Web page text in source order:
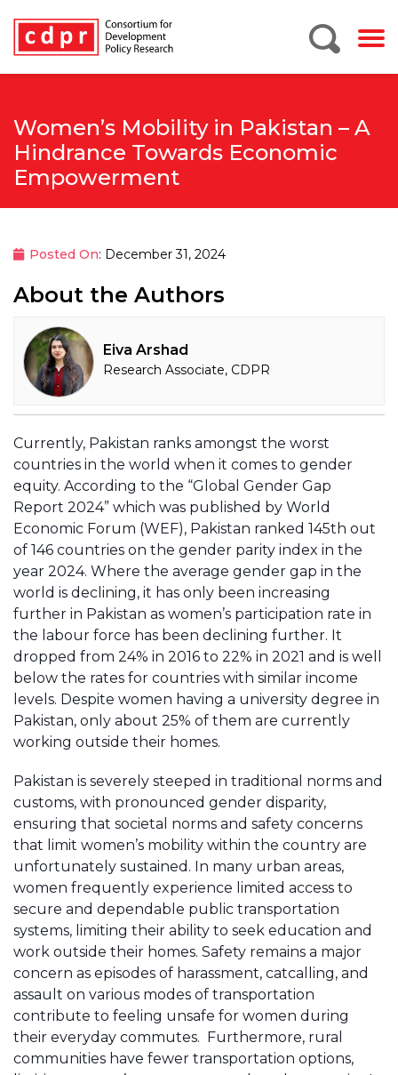
Women’s Mobility in Pakistan – A
Hindrance Towards Economic
Empowerment
Posted On: December 31, 2024
About the Authors
Eiva Arshad
Research Associate, CDPR
Currently, Pakistan ranks amongst the worst
countries in the world when it comes to gender
equity. According to the “Global Gender Gap
Report 2024” which was published by World
Economic Forum (WEF), Pakistan ranked 145th out
of 146 countries on the gender parity index in the
year 2024. Where the average gender gap in the
world is declining, it has only been increasing
further in Pakistan as women’s participation rate in
the labour force has been declining further. It
dropped from 24% in 2016 to 22% in 2021 and is well
below the rates for countries with similar income
levels. Despite women having a university degree in
Pakistan, only about 25% of them are currently
working outside their homes.
Pakistan is severely steeped in traditional norms and
customs, with pronounced gender disparity,
ensuring that societal norms and safety concerns
that limit women’s mobility within the country are
unfortunately sustained. In many urban areas,
women frequently experience limited access to
secure and dependable public transportation
systems, limiting their ability to seek education and
work outside their homes. Safety remains a major
concern as episodes of harassment, catcalling, and
assault on various modes of transportation
contribute to feeling unsafe for women during
their everyday commutes. Furthermore, rural
communities have fewer transportation options,